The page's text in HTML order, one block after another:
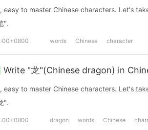
Chinese characters. Let's take a look at the basic
".
words Chinese character
Write "龙"(Chinese dragon) in
Chinese characters. Let's take a look at the basic
".
dragon words Chinese